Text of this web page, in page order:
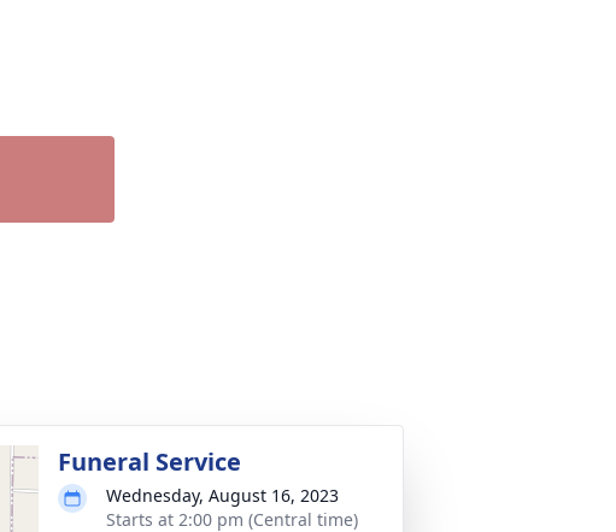
Funeral Service
Wednesday, August 16, 2023
Starts at 2:00 pm (Central time)